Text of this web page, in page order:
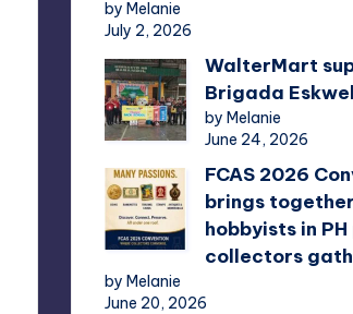
by Melanie
July 2, 2026
WalterMart
Brigada
by Melanie
June 24, 2026
FCAS 2026
brings together
hobbyists in
collectors
by Melanie
June 20, 2026